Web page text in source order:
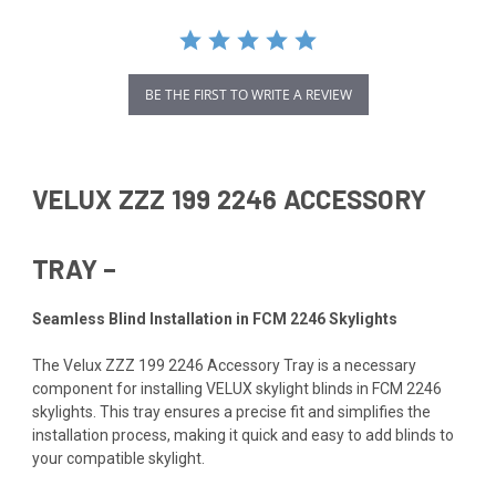
BE THE FIRST TO WRITE A REVIEW
VELUX ZZZ 199 2246 ACCESSORY
TRAY –
Seamless Blind Installation in FCM 2246 Skylights
The Velux ZZZ 199 2246 Accessory Tray is a necessary
component for installing VELUX skylight blinds in FCM 2246
skylights. This tray ensures a precise fit and simplifies the
installation process, making it quick and easy to add blinds to
your compatible skylight.